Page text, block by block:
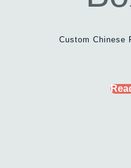
Custom Chinese